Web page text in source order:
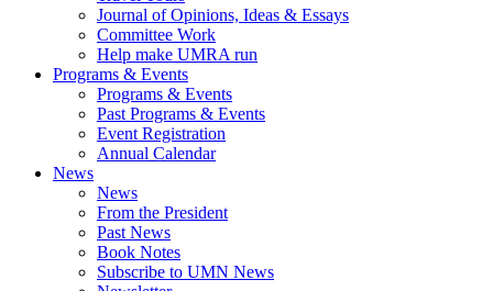
Journal of Opinions, Ideas & Essays
Committee Work
Help make UMRA run
Programs & Events
Programs & Events
Past Programs & Events
Event Registration
Annual Calendar
News
News
From the President
Past News
Book Notes
Subscribe to UMN News